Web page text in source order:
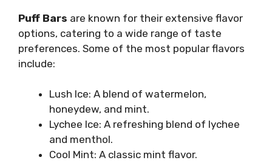
Puff Bars are known for their extensive flavor
options, catering to a wide range of taste
preferences. Some of the most popular flavors
include:
Lush Ice: A blend of watermelon,
honeydew, and mint.
Lychee Ice: A refreshing blend of lychee
and menthol.
Cool Mint: A classic mint flavor.